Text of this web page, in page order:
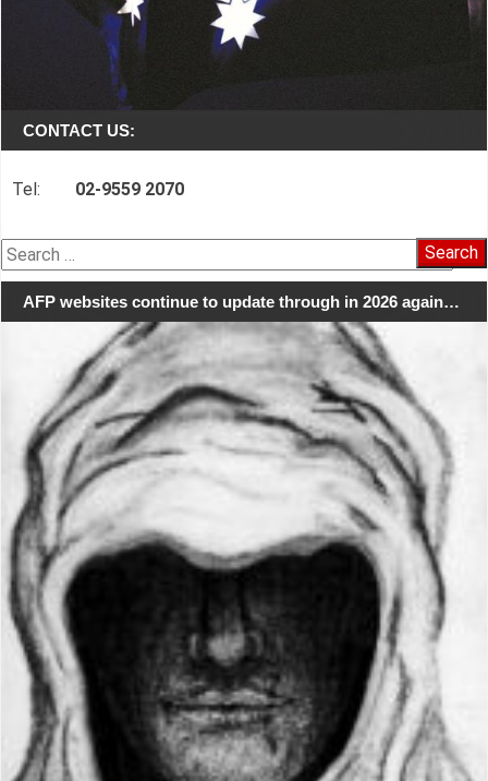
CONTACT US:
Tel: 02-9559 2070
Search
for:
AFP websites continue to update through in 2026 again…